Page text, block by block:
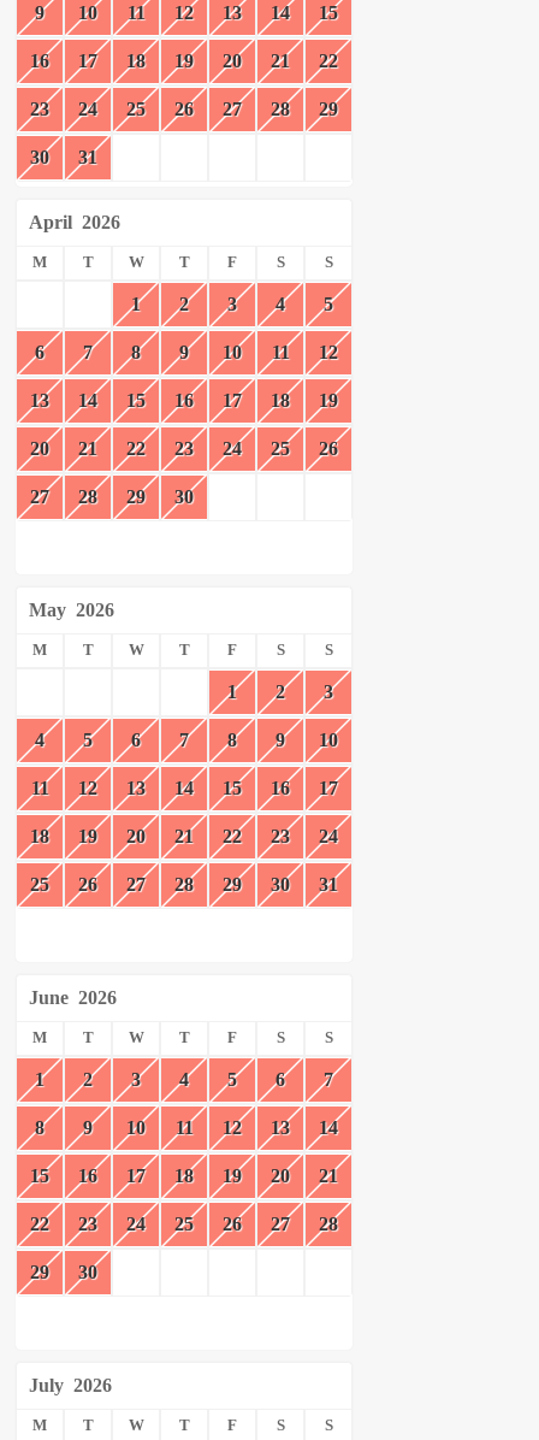
9 10 11 12 13 14 15
16 17 18 19 20 21 22
23 24 25 26 27 28 29
30 31
April 2026
M T W T F S S
1 2 3 4 5
6 7 8 9 10 11 12
13 14 15 16 17 18 19
20 21 22 23 24 25 26
27 28 29 30
May 2026
M T W T F S S
1 2 3
4 5 6 7 8 9 10
11 12 13 14 15 16 17
18 19 20 21 22 23 24
25 26 27 28 29 30 31
June 2026
M T W T F S S
1 2 3 4 5 6 7
8 9 10 11 12 13 14
15 16 17 18 19 20 21
22 23 24 25 26 27 28
29 30
July 2026
M T W T F S S